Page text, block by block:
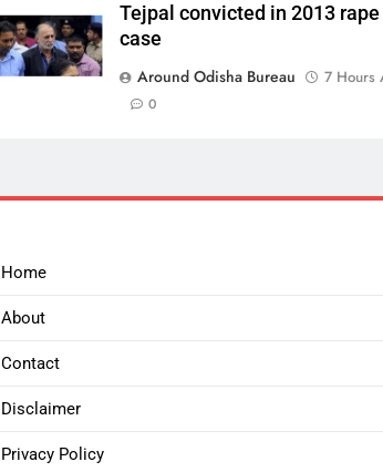
Tejpal convicted in 2013 rape
case
Around Odisha Bureau
7 Hours
0
Home
About
Contact
Disclaimer
Privacy Policy